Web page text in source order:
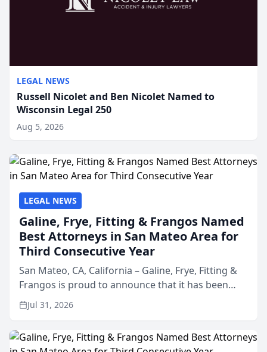
LEGAL NEWS
Russell Nicolet and Ben Nicolet Named to
Wisconsin Legal 250
Aug 5, 2026
LEGAL NEWS
Galine, Frye, Fitting & Frangos Named
Best Attorneys in San Mateo Area for
Third Consecutive Year
San Mateo, CA, California – Galine, Frye, Fitting &
Frangos is proud to announce that it has been
named Best Attorneys in San Mateo in 2026 in the
annual Best of San Mateo Area program,
Jul 31, 2026